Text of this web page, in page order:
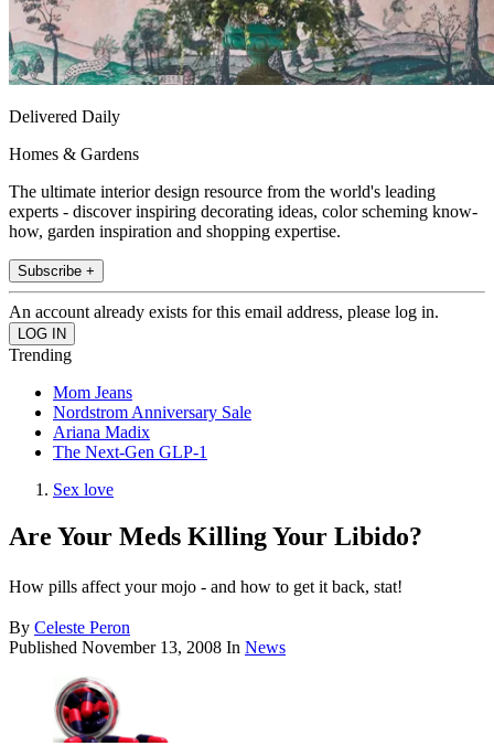
Delivered Daily
Homes & Gardens
The ultimate interior design resource from the world's leading
experts - discover inspiring decorating ideas, color scheming know-
how, garden inspiration and shopping expertise.
Subscribe +
An account already exists for this email address, please log in.
Trending
Mom Jeans
Nordstrom Anniversary Sale
Ariana Madix
The Next-Gen GLP-1
Sex love
Are Your Meds Killing Your Libido?
How pills affect your mojo - and how to get it back, stat!
By Celeste Peron
Published November 13, 2008 In News